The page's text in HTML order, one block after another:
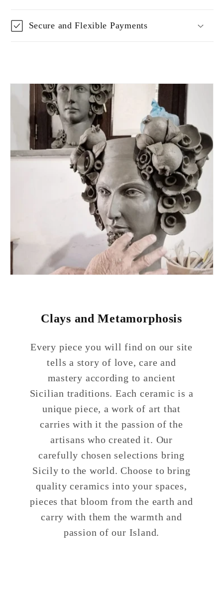
Secure and Flexible Payments
Clays and Metamorphosis
Every piece you will find on our site
tells a story of love, care and
mastery according to ancient
Sicilian traditions. Each ceramic is a
unique piece, a work of art that
carries with it the passion of the
artisans who created it. Our
carefully chosen selections bring
Sicily to the world. Choose to bring
quality ceramics into your spaces,
pieces that bloom from the earth and
carry with them the warmth and
passion of our Island.